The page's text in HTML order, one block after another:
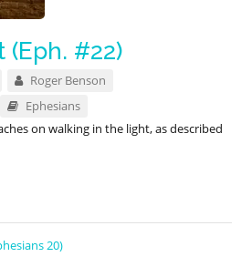
(Eph. #22)
Roger Benson
Ephesians
on walking in the light, as described